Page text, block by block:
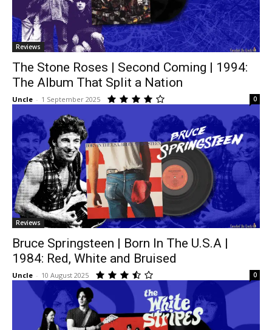
Reviews
The Stone Roses | Second Coming | 1994:
The Album That Split a Nation
Uncle - 1 September 2025 0
Reviews
Bruce Springsteen | Born In The U.S.A |
1984: Red, White and Bruised
Uncle - 10 August 2025 0